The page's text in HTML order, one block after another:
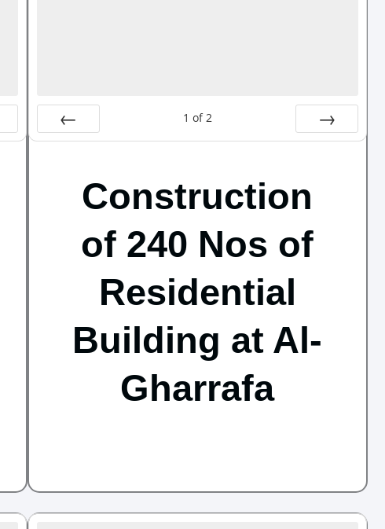
Prev
1 of 2
Next
Construction
of 240 Nos of
Residential
Building at Al-
Gharrafa